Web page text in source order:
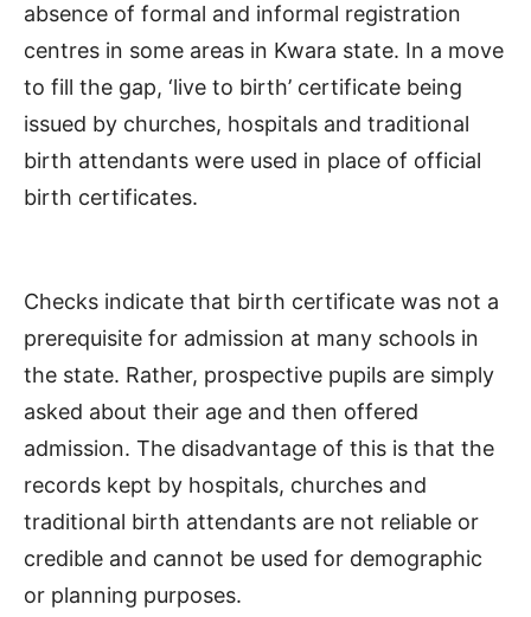
absence of formal and informal registration
centres in some areas in Kwara state. In a move
to fill the gap, ‘live to birth’ certificate being
issued by churches, hospitals and traditional
birth attendants were used in place of official
birth certificates.
Checks indicate that birth certificate was not a
prerequisite for admission at many schools in
the state. Rather, prospective pupils are simply
asked about their age and then offered
admission. The disadvantage of this is that the
records kept by hospitals, churches and
traditional birth attendants are not reliable or
credible and cannot be used for demographic
or planning purposes.